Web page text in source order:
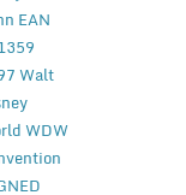
EAN
Walt
WDW